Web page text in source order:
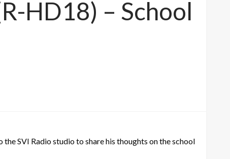
HD18) – School
SVI Radio studio to share his thoughts on the school